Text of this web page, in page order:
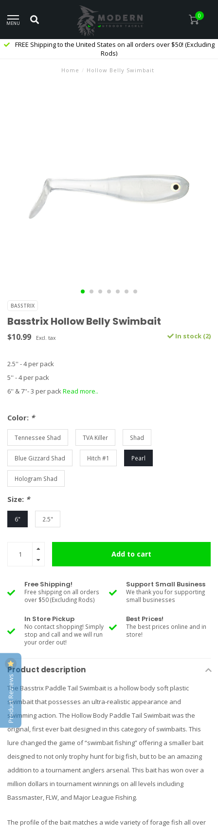
MENU
0
FREE Shipping to the United States on all orders over $50! (Excluding
Rods)
Home / Hollow Belly Swimbait
BASSTRIX
Basstrix Hollow Belly Swimbait
$10.99 Excl. tax In stock (2)
2.5'' - 4 per pack
5'' - 4 per pack
6'' & 7''- 3 per packRead more..
Color: *
Tennessee Shad TVA Killer Shad
Blue Gizzard Shad Hitch #1 Pearl
Hologram Shad
Size: *
6" 2.5"
Add to cart
Free Shipping!
Free shipping on all orders
over $50 (Excluding Rods)
Support Small Business
We thank you for supporting
small businesses
In Store Pickup
No contact shopping! Simply
stop and call and we will run
your order out!
Best Prices!
The best prices online and in
store!
Product description
The Basstrix Paddle Tail Swimbait is a hollow body soft plastic
swimbait that possesses an ultra-realistic appearance and
swimming action. The Hollow Body Paddle Tail Swimbait was the
original, first ever bait designed in this category of swimbaits. This
lure changed the game of “swimbait fishing” offering a smaller bait
deisgned to not only trophy hunt for big fish, but to be an amazing
addition to a tournament anglers arsenal. This bait has won over a
million dollars in tournament winnings on all levels including
Bassmaster, FLW, and Major League Fishing.
The profile of the bait matches a wide variety of forage fish all over
Product Reviews